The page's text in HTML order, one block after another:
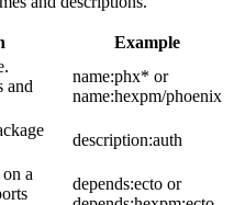
Example
and
name:phx* or
name:hexpm/phoenix
description:auth
a
depends:ecto or